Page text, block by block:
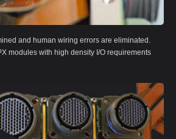
and human wiring errors are eliminated.
modules with high density I/O requirements